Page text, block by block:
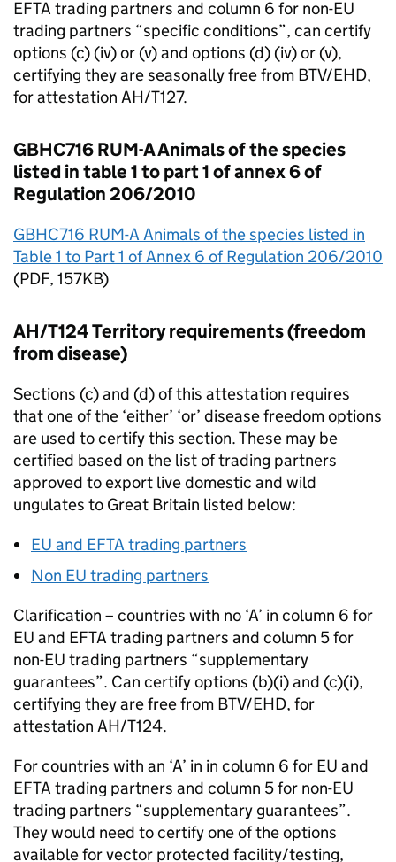
EFTA trading partners and column 6 for non-EU
trading partners “specific conditions”, can certify
options (c) (iv) or (v) and options (d) (iv) or (v),
certifying they are seasonally free from BTV/EHD,
for attestation AH/T127.
GBHC716 RUM-A Animals of the species
listed in table 1 to part 1 of annex 6 of
Regulation 206/2010
GBHC716 RUM-A Animals of the species listed in
Table 1 to Part 1 of Annex 6 of Regulation 206/2010
(PDF, 157KB)
AH/T124 Territory requirements (freedom
from disease)
Sections (c) and (d) of this attestation requires
that one of the ‘either’ ‘or’ disease freedom options
are used to certify this section. These may be
certified based on the list of trading partners
approved to export live domestic and wild
ungulates to Great Britain listed below:
EU and EFTA trading partners
Non EU trading partners
Clarification – countries with no ‘A’ in column 6 for
EU and EFTA trading partners and column 5 for
non-EU trading partners “supplementary
guarantees”. Can certify options (b)(i) and (c)(i),
certifying they are free from BTV/EHD, for
attestation AH/T124.
For countries with an ‘A’ in in column 6 for EU and
EFTA trading partners and column 5 for non-EU
trading partners “supplementary guarantees”.
They would need to certify one of the options
available for vector protected facility/testing,